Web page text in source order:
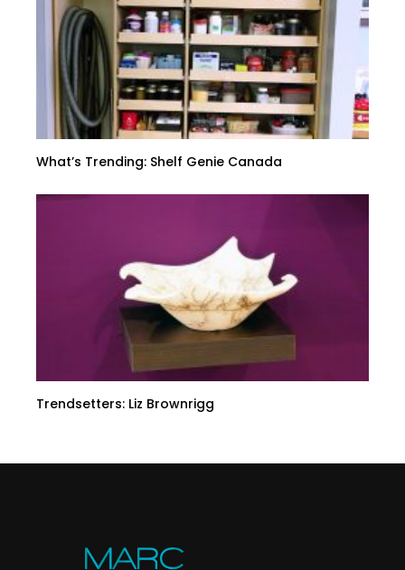
What’s Trending: Shelf Genie Canada
Trendsetters: Liz Brownrigg